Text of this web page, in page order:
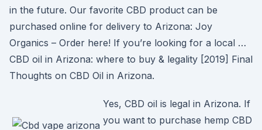
in the future. Our favorite CBD product can be
purchased online for delivery to Arizona: Joy
Organics – Order here! If you’re looking for a local …
CBD oil in Arizona: where to buy & legality [2019] Final
Thoughts on CBD Oil in Arizona.
Yes, CBD oil is legal in Arizona. If
you want to purchase hemp CBD